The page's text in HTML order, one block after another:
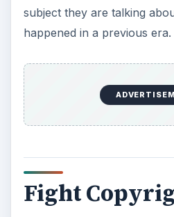
subject they are talking
happened in a previous era.
Fight